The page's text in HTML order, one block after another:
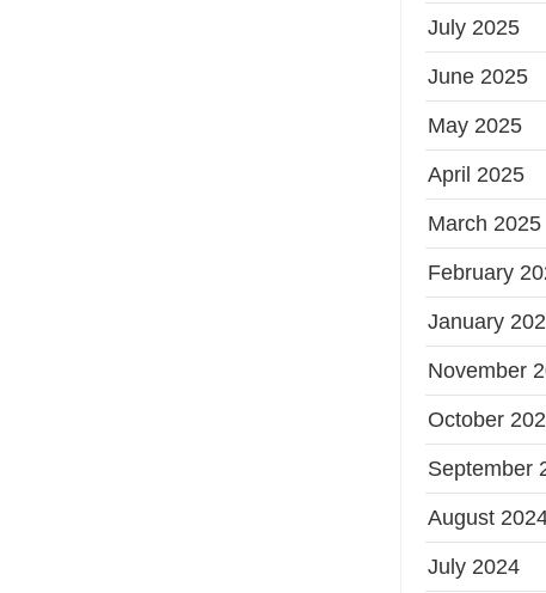
July 2025
June 2025
May 2025
April 2025
March 2025
February
January
November
October
September
August
July 2024